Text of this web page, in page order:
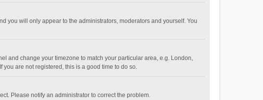
you will only appear to the administrators, moderators and yourself. You
and change your timezone to match your particular area, e.g. London,
you are not registered, this is a good time to do so.
Please notify an administrator to correct the problem.